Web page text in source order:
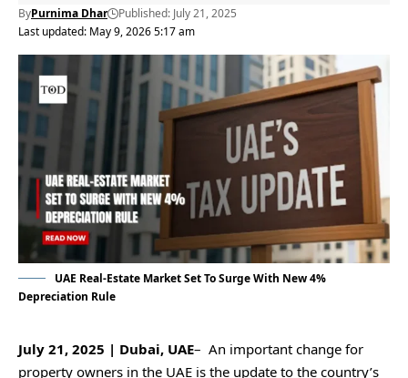
Last updated: May 9, 2026 5:17 am
ByPurnima Dhar Published: July 21, 2025
UAE Real-Estate Market Set To Surge With New 4%
Depreciation Rule
July 21, 2025 | Dubai, UAE– An important change for
property owners in the UAE is the update to the country’s